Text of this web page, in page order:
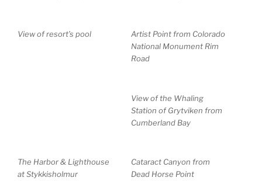
View of resort’s pool
Artist Point from Colorado
National Monument Rim
Road
View of the Whaling
Station of Grytviken from
Cumberland Bay
The Harbor & Lighthouse
at Stykkisholmur
Cataract Canyon from
Dead Horse Point